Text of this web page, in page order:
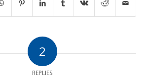
2
REPLIES